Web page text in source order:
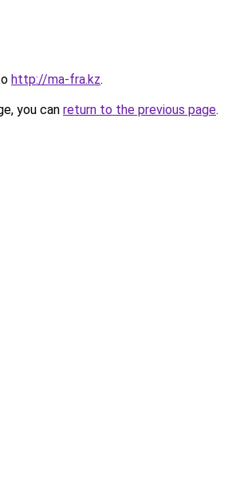
http://ma-fra.kz.
you can return to the previous page.